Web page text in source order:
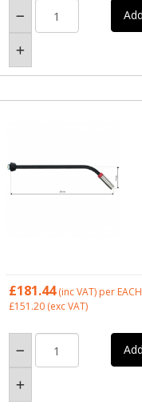
£181.44(inc VAT) per EACH
£151.20(exc VAT)